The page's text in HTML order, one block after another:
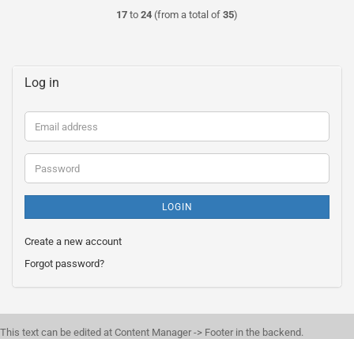
17 to 24 (from a total of 35)
Log in
Email
address
Password
LOGIN
Create a new account
Forgot password?
This text can be edited at Content Manager -> Footer in the backend.